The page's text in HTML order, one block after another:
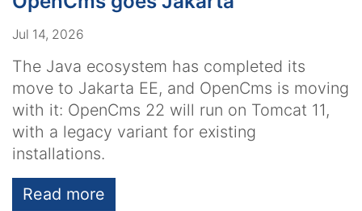
Jul 14, 2026
The Java ecosystem has completed its
move to Jakarta EE, and OpenCms is moving
with it: OpenCms 22 will run on Tomcat 11,
with a legacy variant for existing
installations.
Read more